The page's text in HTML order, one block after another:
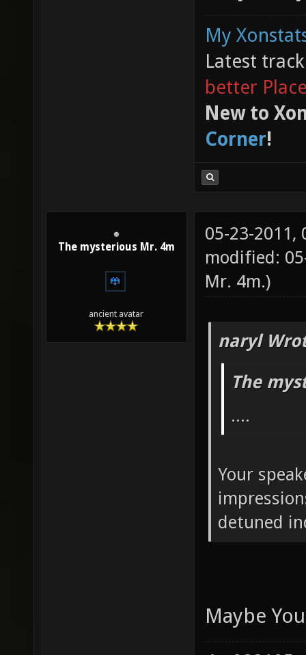
My
Latest
better
New to
Corner
The mysterious Mr. 4m
ancient avatar
05-23-2011,
modified:
naryl
Your
detuned
Maybe